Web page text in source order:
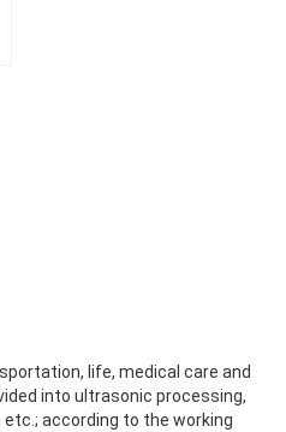
life, medical care and
into ultrasonic processing,
according to the working